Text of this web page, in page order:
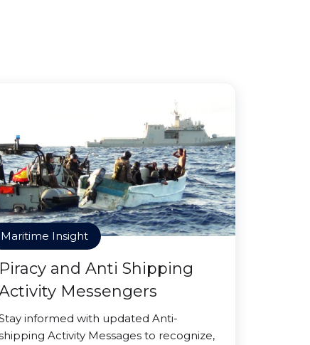
Maritime Insight
Piracy and Anti Shipping
Messengers
informed with updated Anti-
Activity Messages to recognize,